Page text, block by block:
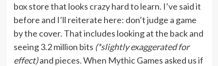
box store that looks crazy hard to learn. I’ve said it
before and I’ll reiterate here: don’t judge a game
by the cover. That includes looking at the back and
seeing 3.2 million bits (*slightly exaggerated for
effect)and pieces. When Mythic Games asked us if